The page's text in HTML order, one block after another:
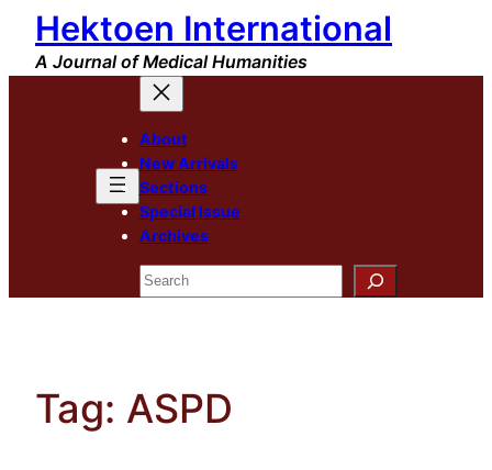
Skip
content
Hektoen International
A Journal of Medical Humanities
About
New Arrivals
Sections
Special Issue
Archives
Search
Tag: ASPD